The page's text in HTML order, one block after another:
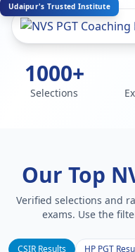
Udaipur's Trusted Institute
1000+
Selections
Our Top
Verified selections and
exams. Use the
CSIR Results HP PGT